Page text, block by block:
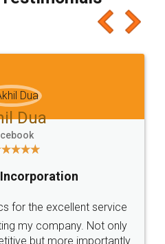
recommend people
you'll like it for sure 👌
agreement online with